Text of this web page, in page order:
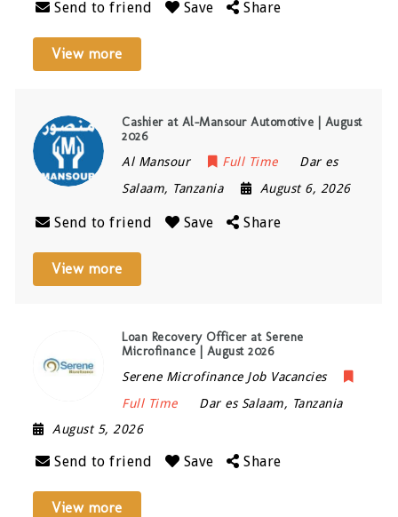
Send to friend Save Share
View more
Cashier at Al-Mansour Automotive | August
2026
Al Mansour Full Time
Dar es
Salaam, Tanzania August 6, 2026
Send to friend Save Share
View more
Loan Recovery Officer at Serene
Microfinance | August 2026
Serene Microfinance Job Vacancies
Full Time
Dar es Salaam, Tanzania
August 5, 2026
Send to friend Save Share
View more